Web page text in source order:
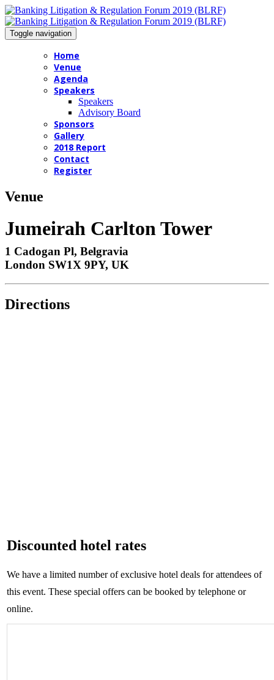
Toggle navigation
Home
Venue
Agenda
Speakers
Speakers
Advisory Board
Sponsors
Gallery
2018 Report
Contact
Register
Venue
Jumeirah Carlton Tower
1 Cadogan Pl, Belgravia
London SW1X 9PY, UK
Directions
Discounted hotel rates
We have a limited number of exclusive hotel deals for attendees of
this event. These special offers can be booked by telephone or
online.